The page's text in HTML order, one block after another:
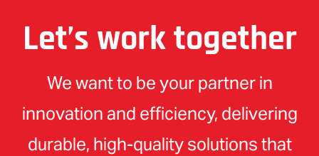
Let’s work together
We want to be your partner in
innovation and efficiency, delivering
durable, high-quality solutions that